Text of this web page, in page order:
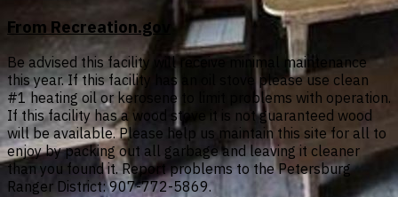
From Recreation.gov
Be advised this facility will receive minimal maintenance
this year. If this facility has an oil stove please use clean
#1 heating oil or kerosene to limit problems with operation.
If this facility has a wood stove it is not guaranteed wood
will be available. Please help us maintain this site for all to
enjoy by packing out all garbage and leaving it cleaner
than you found it. Report problems to the Petersburg
Ranger District: 907-772-5869.